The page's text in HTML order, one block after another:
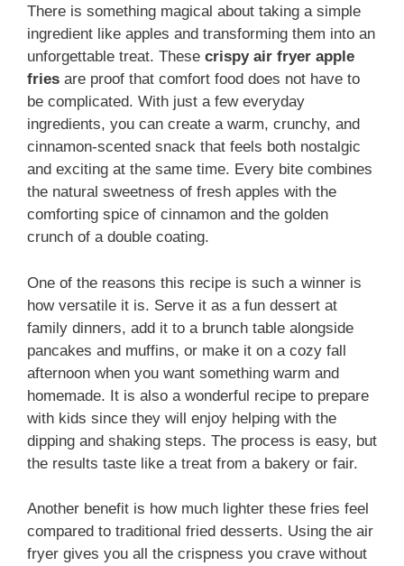
There is something magical about taking a simple
ingredient like apples and transforming them into an
unforgettable treat. These crispy air fryer apple
fries are proof that comfort food does not have to
be complicated. With just a few everyday
ingredients, you can create a warm, crunchy, and
cinnamon-scented snack that feels both nostalgic
and exciting at the same time. Every bite combines
the natural sweetness of fresh apples with the
comforting spice of cinnamon and the golden
crunch of a double coating.
One of the reasons this recipe is such a winner is
how versatile it is. Serve it as a fun dessert at
family dinners, add it to a brunch table alongside
pancakes and muffins, or make it on a cozy fall
afternoon when you want something warm and
homemade. It is also a wonderful recipe to prepare
with kids since they will enjoy helping with the
dipping and shaking steps. The process is easy, but
the results taste like a treat from a bakery or fair.
Another benefit is how much lighter these fries feel
compared to traditional fried desserts. Using the air
fryer gives you all the crispness you crave without